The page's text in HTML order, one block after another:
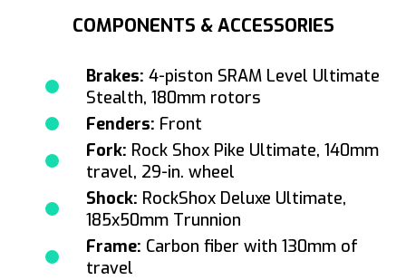
COMPONENTS & ACCESSORIES
Brakes: 4-piston SRAM Level Ultimate
Stealth, 180mm rotors
Fenders: Front
Fork: Rock Shox Pike Ultimate, 140mm
travel, 29-in. wheel
Shock: RockShox Deluxe Ultimate,
185x50mm Trunnion
Frame: Carbon fiber with 130mm of
travel